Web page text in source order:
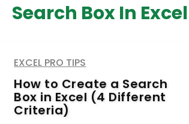
Search Box In Excel
EXCEL PRO TIPS
How to Create a Search
Box in Excel (4 Different
Criteria)